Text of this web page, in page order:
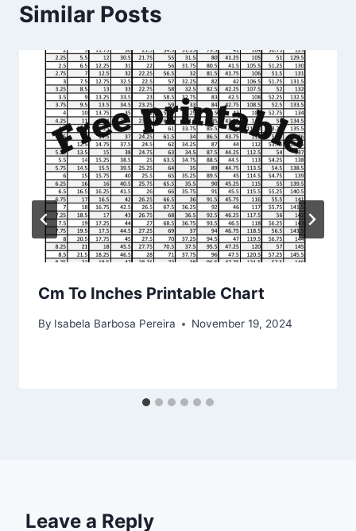
Similar Posts
Cm To Inches Printable Chart
By Isabela Barbosa Pereira November 19, 2024
Leave a Reply